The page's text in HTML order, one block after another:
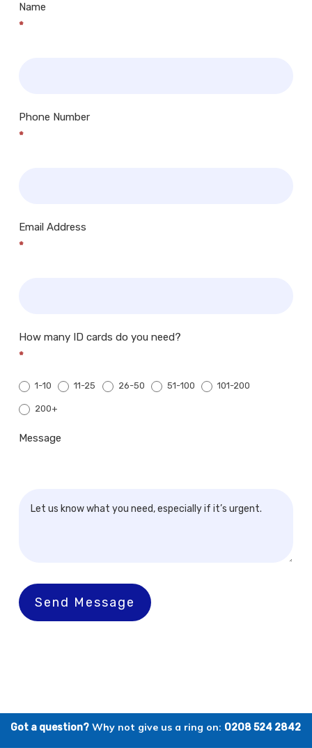
Name
*
Phone Number
*
Email Address
*
How many ID cards do you need?
*
1-10 11-25 26-50 51-100 101-200
200+
Message
Send Message
Got a question? Why not give us a ring on: 0208 524 2842